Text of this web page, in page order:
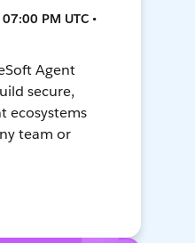
PM UTC •
Agent
secure,
ecosystems
team or